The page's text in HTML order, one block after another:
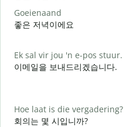
Goeienaand
좋은 저녁이에요
Ek sal vir jou 'n e-pos stuur.
이메일을 보내드리겠습니다.
Hoe laat is die vergadering?
회의는 몇 시입니까?